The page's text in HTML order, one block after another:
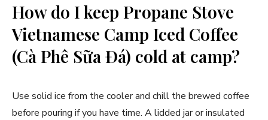
How do I keep Propane Stove
Vietnamese Camp Iced Coffee
(Cà Phê Sữa Đá) cold at camp?
Use solid ice from the cooler and chill the brewed coffee
before pouring if you have time. A lidded jar or insulated